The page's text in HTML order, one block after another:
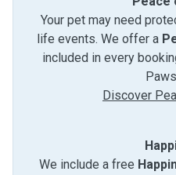
Your pet may need
life events. We offer a
included in every
Discover
We include a free